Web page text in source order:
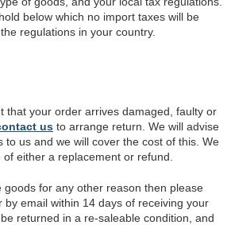
below which no import taxes will be
regulations in your country.
that your order arrives damaged, faulty or
us to arrange return. We will advise
to us and we will cover the cost of this. We
either a replacement or refund.
goods for any other reason then please
by email within 14 days of receiving your
returned in a re-saleable condition, and